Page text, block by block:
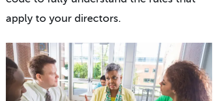
apply to your directors.